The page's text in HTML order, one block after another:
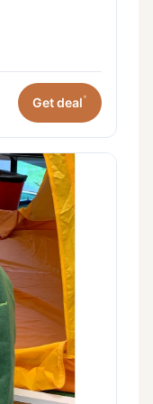
Get deal*